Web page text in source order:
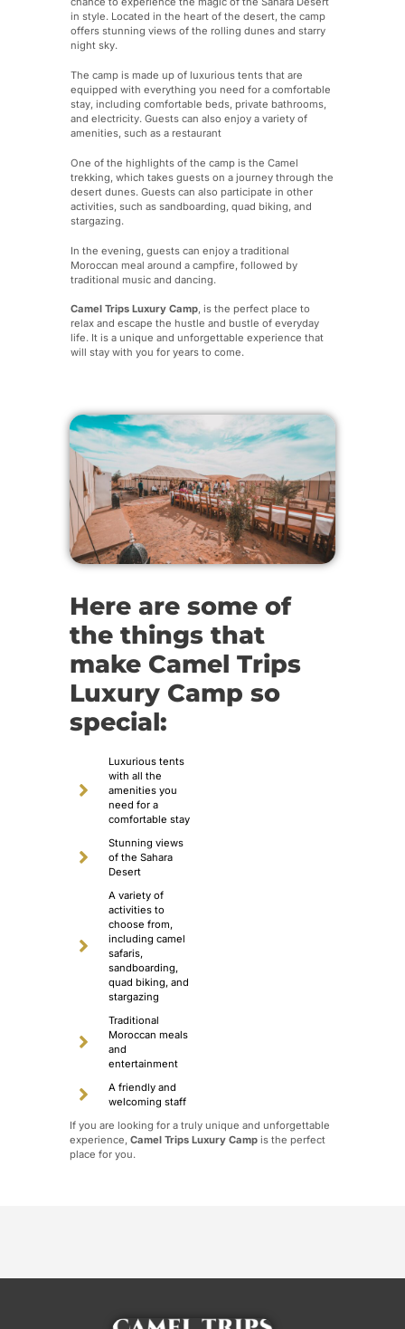
in style. Located in the heart of the desert, the camp
offers stunning views of the rolling dunes and starry
night sky.
The camp is made up of luxurious tents that are
equipped with everything you need for a comfortable
stay, including comfortable beds, private bathrooms,
and electricity. Guests can also enjoy a variety of
amenities, such as a restaurant
One of the highlights of the camp is the Camel
trekking, which takes guests on a journey through the
desert dunes. Guests can also participate in other
activities, such as sandboarding, quad biking, and
stargazing.
In the evening, guests can enjoy a traditional
Moroccan meal around a campfire, followed by
traditional music and dancing.
Camel Trips Luxury Camp, is the perfect place to
relax and escape the hustle and bustle of everyday
life. It is a unique and unforgettable experience that
will stay with you for years to come.
Here are some of
the things that
make Camel Trips
Luxury Camp so
special:
Luxurious tents
with all the
amenities you
need for a
comfortable stay
Stunning views
of the Sahara
Desert
A variety of
activities to
choose from,
including camel
safaris,
sandboarding,
quad biking, and
stargazing
Traditional
Moroccan meals
and
entertainment
A friendly and
welcoming staff
If you are looking for a truly unique and unforgettable
experience,Camel Trips Luxury Campis the perfect
place for you.